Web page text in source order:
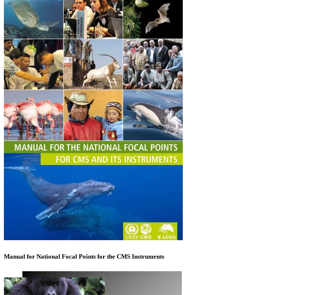
Manual for National Focal Points for the CMS Instruments